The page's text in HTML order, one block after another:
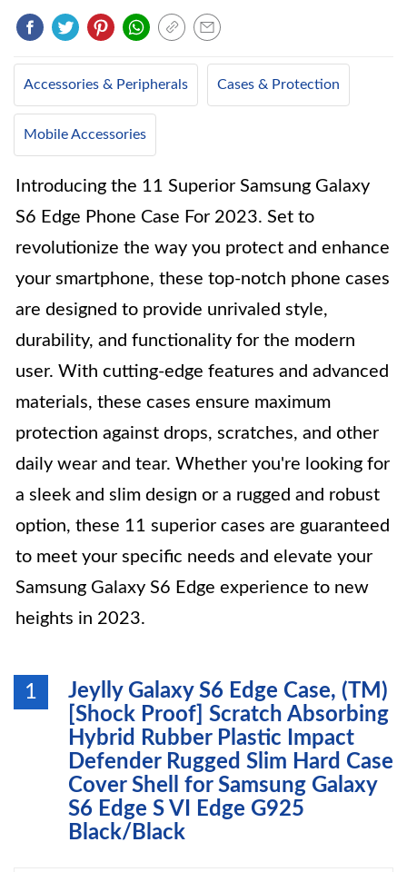
Accessories & Peripherals Cases & Protection
Mobile Accessories
Introducing the 11 Superior Samsung Galaxy
S6 Edge Phone Case For 2023. Set to
revolutionize the way you protect and enhance
your smartphone, these top-notch phone cases
are designed to provide unrivaled style,
durability, and functionality for the modern
user. With cutting-edge features and advanced
materials, these cases ensure maximum
protection against drops, scratches, and other
daily wear and tear. Whether you're looking for
a sleek and slim design or a rugged and robust
option, these 11 superior cases are guaranteed
to meet your specific needs and elevate your
Samsung Galaxy S6 Edge experience to new
heights in 2023.
1
Jeylly Galaxy S6 Edge Case, (TM)
[Shock Proof] Scratch Absorbing
Hybrid Rubber Plastic Impact
Defender Rugged Slim Hard Case
Cover Shell for Samsung Galaxy
S6 Edge S VI Edge G925
Black/Black